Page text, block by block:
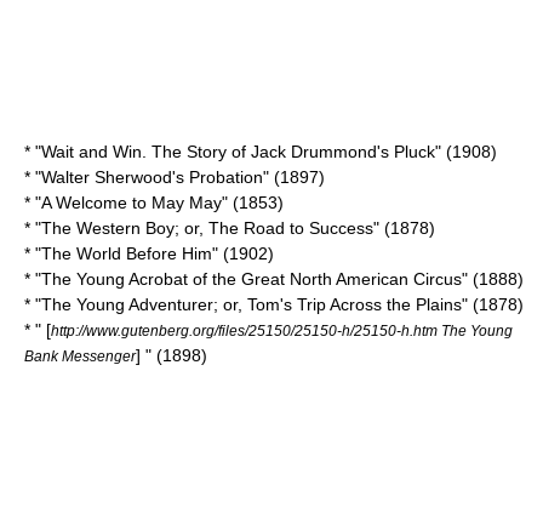
* "Wait and Win. The Story of Jack Drummond's Pluck" (1908)
* "Walter Sherwood's Probation" (1897)
* "A Welcome to May May" (1853)
* "The Western Boy; or, The Road to Success" (1878)
* "The World Before Him" (1902)
* "The Young Acrobat of the Great North American Circus" (1888)
* "The Young Adventurer; or, Tom's Trip Across the Plains" (1878)
* " [http://www.gutenberg.org/files/25150/25150-h/25150-h.htm The Young
Bank Messenger] " (1898)